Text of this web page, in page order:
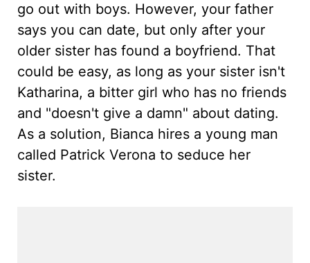
go out with boys. However, your father
says you can date, but only after your
older sister has found a boyfriend. That
could be easy, as long as your sister isn't
Katharina, a bitter girl who has no friends
and "doesn't give a damn" about dating.
As a solution, Bianca hires a young man
called Patrick Verona to seduce her
sister.